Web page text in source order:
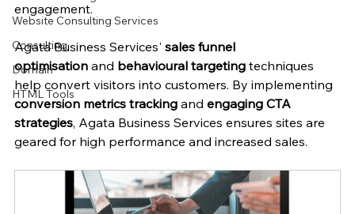
Website Consulting Services
Consulting
Domain
HTML Tools
engagement.
Agata Business Services' sales funnel
optimisation and behavioural targeting techniques
help convert visitors into customers. By implementing
conversion metrics tracking and engaging CTA
strategies, Agata Business Services ensures sites are
geared for high performance and increased sales.